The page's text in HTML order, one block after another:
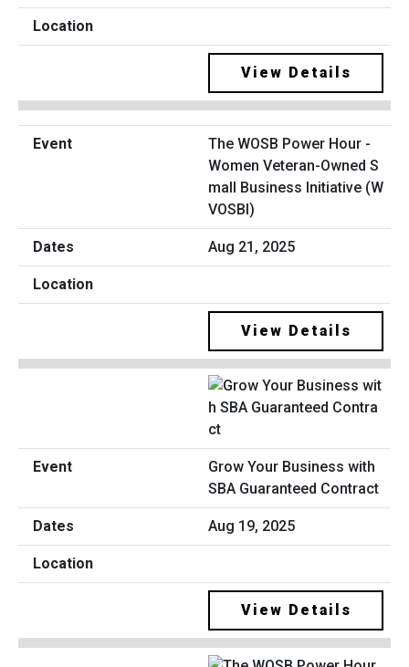
View Details
The WOSB Power Hour -
Women Veteran-Owned S
mall Business Initiative (W
VOSBI)
Aug 21, 2025
View Details
Grow Your Business with
SBA Guaranteed Contract
Aug 19, 2025
View Details